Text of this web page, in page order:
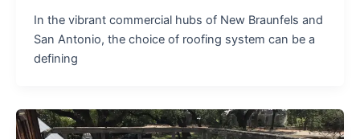
In the vibrant commercial hubs of New Braunfels and
San Antonio, the choice of roofing system can be a
defining